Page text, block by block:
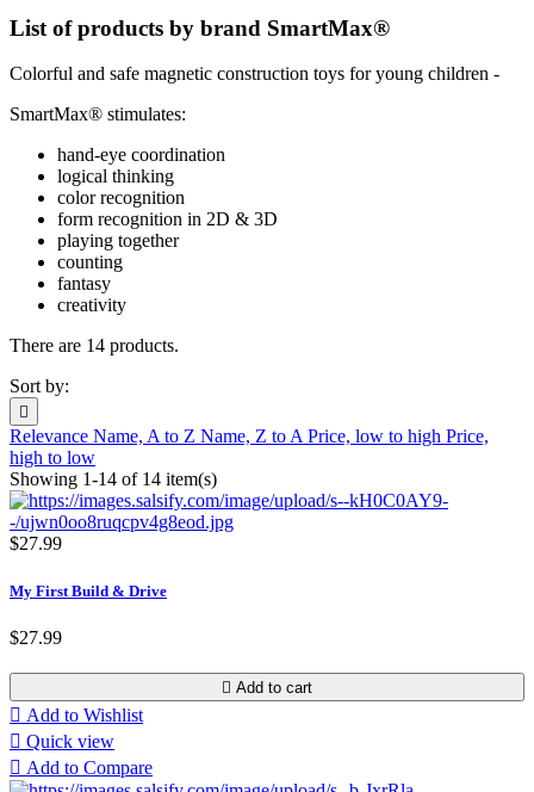
List of products by brand SmartMax®
Colorful and safe magnetic construction toys for young children -
SmartMax® stimulates:
hand-eye coordination
logical thinking
color recognition
form recognition in 2D & 3D
playing together
counting
fantasy
creativity
There are 14 products.
Sort by:

Relevance Name, A to Z Name, Z to APrice, low to high Price,
high to low
Showing 1-14 of 14 item(s)
$27.99
My First Build & Drive
$27.99
 Add to cart
 Add to Wishlist
 Quick view
 Add to Compare